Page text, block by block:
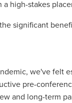
high-stakes
significant
we've
pre-
and long-term